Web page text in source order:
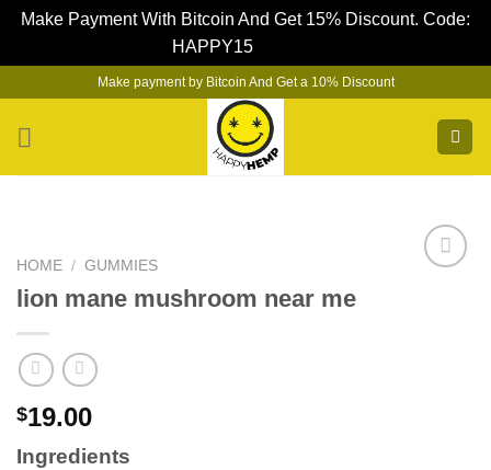
Make Payment With Bitcoin And Get 15% Discount. Code:
HAPPY15
content
Make payment by Bitcoin And Get a 10% Discount
HOME / GUMMIES
lion mane mushroom near me
$19.00
Ingredients